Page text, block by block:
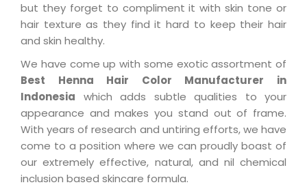
but they forget to compliment it with skin tone or
hair texture as they find it hard to keep their hair
and skin healthy.
We have come up with some exotic assortment of
Best Henna Hair Color Manufacturer in
Indonesia which adds subtle qualities to your
appearance and makes you stand out of frame.
With years of research and untiring efforts, we have
come to a position where we can proudly boast of
our extremely effective, natural, and nil chemical
inclusion based skincare formula.